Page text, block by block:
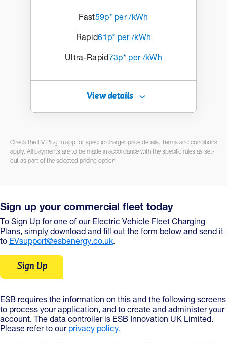
Fast59p* per /kWh
Rapid61p* per /kWh
Ultra-Rapid73p* per /kWh
View details
Check the EV Plug In app for specific charger price details. Terms and conditions
apply. All payments are to be made in accordance with the specific rules as set-
out as part of the selected pricing option.
Sign up your commercial fleet today
To Sign Up for one of our Electric Vehicle Fleet Charging
Plans, simply download and fill out the form below and send it
to EVsupport@esbenergy.co.uk.
Sign Up
ESB requires the information on this and the following screens
to process your application, and to create and administer your
account. The data controller is ESB Innovation UK Limited.
Please refer to our privacy policy.